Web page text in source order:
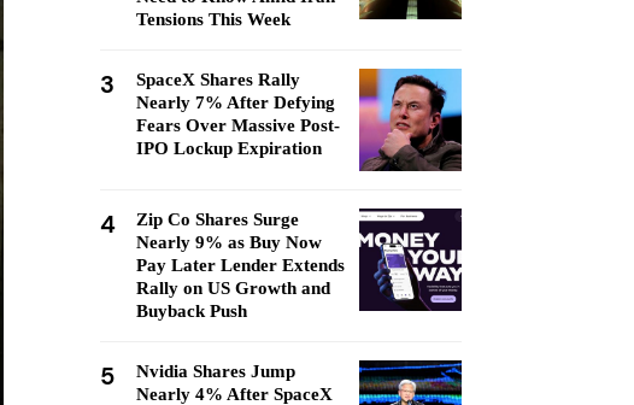
Tensions This Week
3
SpaceX Shares Rally
Nearly 7% After Defying
Fears Over Massive Post-
IPO Lockup Expiration
4
Zip Co Shares Surge
Nearly 9% as Buy Now
Pay Later Lender Extends
Rally on US Growth and
Buyback Push
5
Nvidia Shares Jump
Nearly 4% After SpaceX